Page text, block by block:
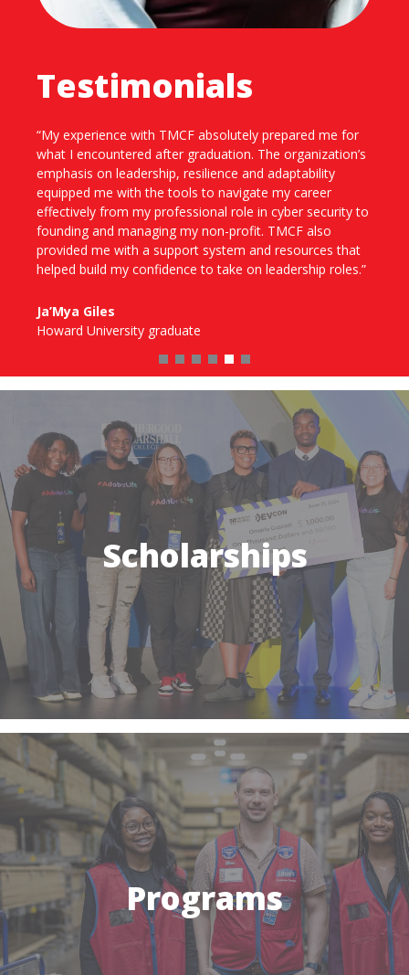
I was exposed to networking opportunities at high-
levels, leadership development sessions and meaningful
conversations that helped enhance my communication,
clarify my career goals and meet young professionals
like me from other HBCUs. TMCF gave me the
confidence to pursue competitive roles and step into
new environments prepared and empowered.”
University of Arkansas at Pine Bluff
Scholarships
Programs